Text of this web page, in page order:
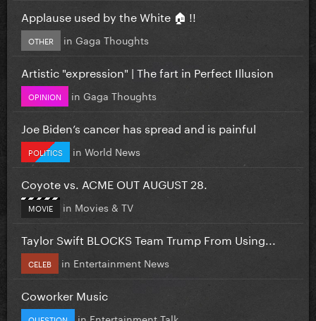
Applause used by the White 🏠 !!
OTHER in Gaga Thoughts
Artistic "expression" | The fart in Perfect Illusion
OPINION in Gaga Thoughts
Joe Biden’s cancer has spread and is painful
POLITICS in World News
Coyote vs. ACME OUT AUGUST 28.
MOVIE in Movies & TV
Taylor Swift BLOCKS Team Trump From Using...
CELEB in Entertainment News
Coworker Music